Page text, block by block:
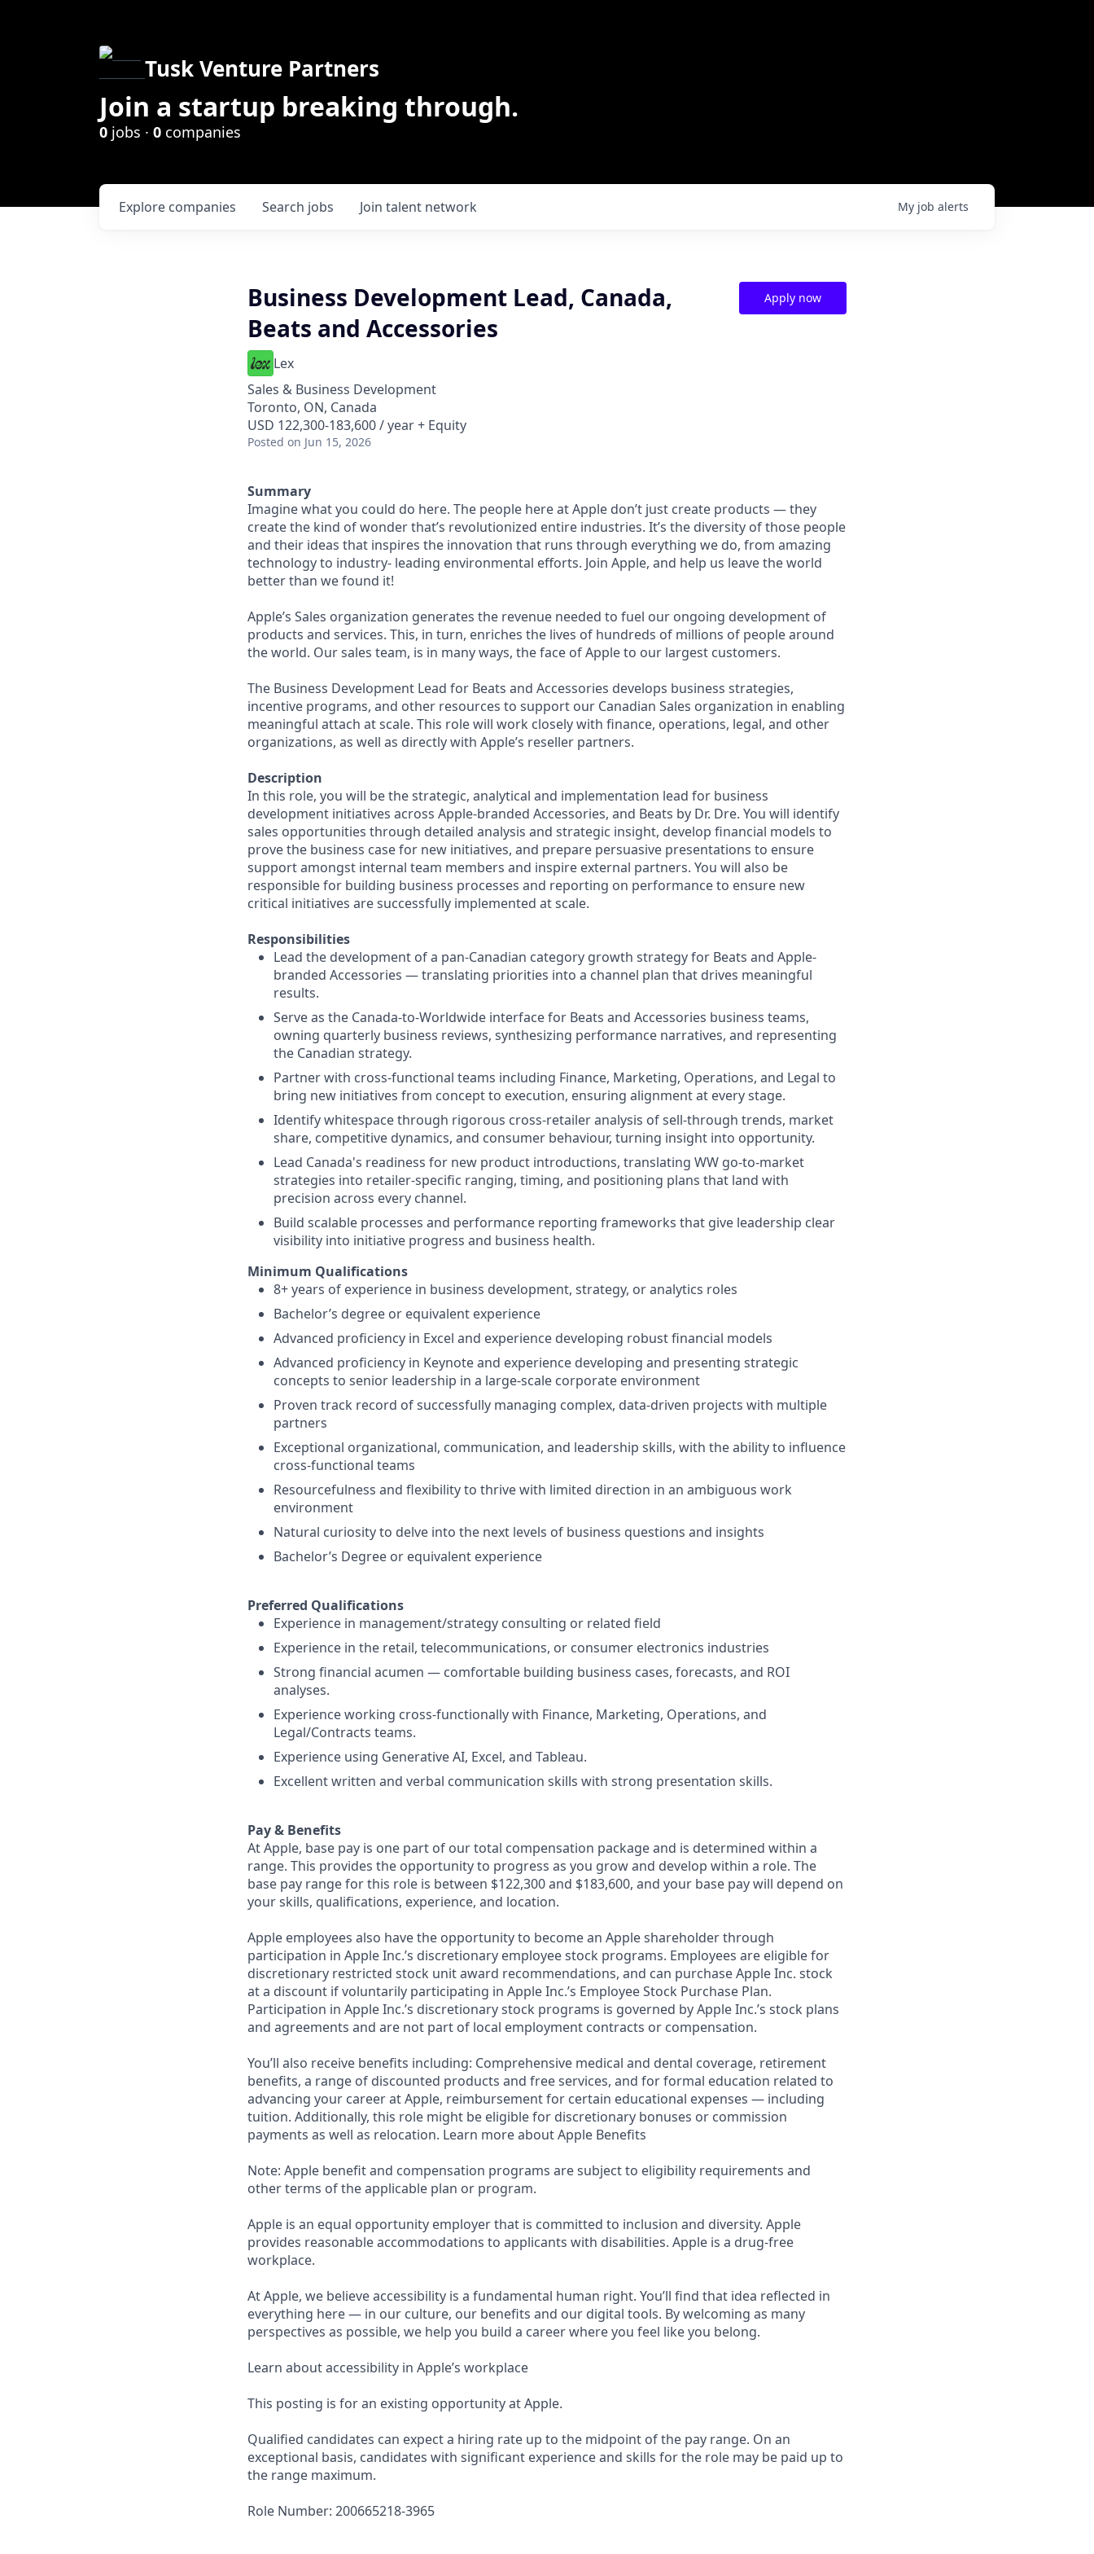
Tusk Venture Partners
Join a startup breaking through.
0 jobs · 0 companies
Search jobs
Explore companies Join talent network My job alerts
Business Development Lead, Canada,
Beats and Accessories
Lex
Sales & Business Development
Toronto, ON, Canada
USD 122,300-183,600 / year + Equity
Posted on Jun 15, 2026
Apply now
Summary
Imagine what you could do here. The people here at Apple donʼt just create products — they
create the kind of wonder thatʼs revolutionized entire industries. Itʼs the diversity of those people
and their ideas that inspires the innovation that runs through everything we do, from amazing
technology to industry- leading environmental efforts. Join Apple, and help us leave the world
better than we found it!
Appleʼs Sales organization generates the revenue needed to fuel our ongoing development of
products and services. This, in turn, enriches the lives of hundreds of millions of people around
the world. Our sales team, is in many ways, the face of Apple to our largest customers.
The Business Development Lead for Beats and Accessories develops business strategies,
incentive programs, and other resources to support our Canadian Sales organization in enabling
meaningful attach at scale. This role will work closely with finance, operations, legal, and other
organizations, as well as directly with Apple’s reseller partners.
Description
In this role, you will be the strategic, analytical and implementation lead for business
development initiatives across Apple-branded Accessories, and Beats by Dr. Dre. You will identify
sales opportunities through detailed analysis and strategic insight, develop financial models to
prove the business case for new initiatives, and prepare persuasive presentations to ensure
support amongst internal team members and inspire external partners. You will also be
responsible for building business processes and reporting on performance to ensure new
critical initiatives are successfully implemented at scale.
Responsibilities
Lead the development of a pan-Canadian category growth strategy for Beats and Apple-
branded Accessories — translating priorities into a channel plan that drives meaningful
results.
Serve as the Canada-to-Worldwide interface for Beats and Accessories business teams,
owning quarterly business reviews, synthesizing performance narratives, and representing
the Canadian strategy.
Partner with cross-functional teams including Finance, Marketing, Operations, and Legal to
bring new initiatives from concept to execution, ensuring alignment at every stage.
Identify whitespace through rigorous cross-retailer analysis of sell-through trends, market
share, competitive dynamics, and consumer behaviour, turning insight into opportunity.
Lead Canada's readiness for new product introductions, translating WW go-to-market
strategies into retailer-specific ranging, timing, and positioning plans that land with
precision across every channel.
Build scalable processes and performance reporting frameworks that give leadership clear
visibility into initiative progress and business health.
Minimum Qualifications
8+ years of experience in business development, strategy, or analytics roles
Bachelor’s degree or equivalent experience
Advanced proficiency in Excel and experience developing robust financial models
Advanced proficiency in Keynote and experience developing and presenting strategic
concepts to senior leadership in a large-scale corporate environment
Proven track record of successfully managing complex, data-driven projects with multiple
partners
Exceptional organizational, communication, and leadership skills, with the ability to influence
cross-functional teams
Resourcefulness and flexibility to thrive with limited direction in an ambiguous work
environment
Natural curiosity to delve into the next levels of business questions and insights
Bachelor’s Degree or equivalent experience
Preferred Qualifications
Experience in management/strategy consulting or related field
Experience in the retail, telecommunications, or consumer electronics industries
Strong financial acumen — comfortable building business cases, forecasts, and ROI
analyses.
Experience working cross-functionally with Finance, Marketing, Operations, and
Legal/Contracts teams.
Experience using Generative AI, Excel, and Tableau.
Excellent written and verbal communication skills with strong presentation skills.
Pay & Benefits
At Apple, base pay is one part of our total compensation package and is determined within a
range. This provides the opportunity to progress as you grow and develop within a role. The
base pay range for this role is between $122,300 and $183,600, and your base pay will depend on
your skills, qualifications, experience, and location.
Apple employees also have the opportunity to become an Apple shareholder through
participation in Apple Inc.’s discretionary employee stock programs. Employees are eligible for
discretionary restricted stock unit award recommendations, and can purchase Apple Inc. stock
at a discount if voluntarily participating in Apple Inc.’s Employee Stock Purchase Plan.
Participation in Apple Inc.’s discretionary stock programs is governed by Apple Inc.’s stock plans
and agreements and are not part of local employment contracts or compensation.
You’ll also receive benefits including: Comprehensive medical and dental coverage, retirement
benefits, a range of discounted products and free services, and for formal education related to
advancing your career at Apple, reimbursement for certain educational expenses — including
tuition. Additionally, this role might be eligible for discretionary bonuses or commission
payments as well as relocation. Learn more about Apple Benefits
Note: Apple benefit and compensation programs are subject to eligibility requirements and
other terms of the applicable plan or program.
Apple is an equal opportunity employer that is committed to inclusion and diversity. Apple
provides reasonable accommodations to applicants with disabilities. Apple is a drug-free
workplace.
At Apple, we believe accessibility is a fundamental human right. You’ll find that idea reflected in
everything here — in our culture, our benefits and our digital tools. By welcoming as many
perspectives as possible, we help you build a career where you feel like you belong.
Learn about accessibility in Apple’s workplace
This posting is for an existing opportunity at Apple.
Qualified candidates can expect a hiring rate up to the midpoint of the pay range. On an
exceptional basis, candidates with significant experience and skills for the role may be paid up to
the range maximum.
Role Number: 200665218-3965